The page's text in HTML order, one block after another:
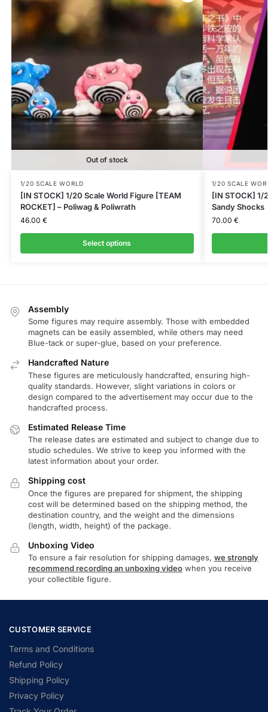
Out of stock
1/20 SCALE WORLD
[IN STOCK] 1/20 Scale World Figure [TEAM
ROCKET] – Poliwag & Poliwrath
46.00 €
Select options
1/20 SCALE
[IN STOCK] 1/
Sandy Shocks
70.00 €
Assembly
Some figures may require assembly. Those with embedded
magnets can be easily assembled, while others may need
Blue-tack or super-glue, based on your preference.
Handcrafted Nature
These figures are meticulously handcrafted, ensuring high-
quality standards. However, slight variations in colors or
design compared to the advertisement may occur due to the
handcrafted process.
Estimated Release Time
The release dates are estimated and subject to change due to
studio schedules. We strive to keep you informed with the
latest information about your order.
Shipping cost
Once the figures are prepared for shipment, the shipping
cost will be determined based on the shipping method, the
destination country, and the weight and the dimensions
(length, width, height) of the package.
Unboxing Video
To ensure a fair resolution for shipping damages, we strongly
recommend recording an unboxing video when you receive
your collectible figure.
CUSTOMER SERVICE
Terms and Conditions
Refund Policy
Shipping Policy
Privacy Policy